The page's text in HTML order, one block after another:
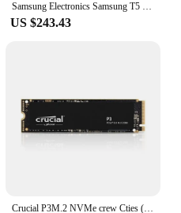
Samsung Electronics Samsung T5 EVO External SSD Portable 4TB MU-PH4T0SWW
US $243.43
Crucial P3M.2 NVMe crew Cties (4TB)/R/SSD/ (official genuine agent) A/S5